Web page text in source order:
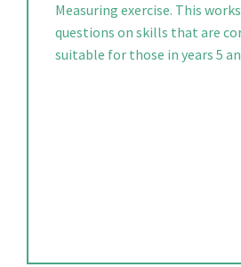
Measuring exercise. This
questions on skills that are
suitable for those in years 5